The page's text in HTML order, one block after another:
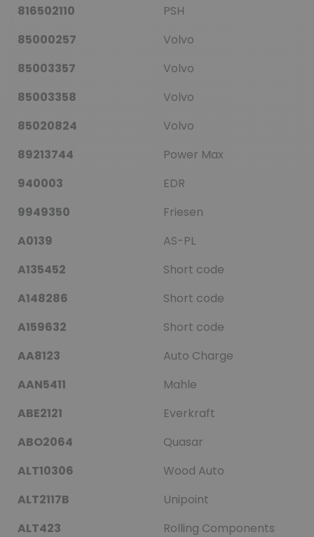
816502110
PSH
85000257
Volvo
85003357
Volvo
85003358
Volvo
85020824
Volvo
89213744
Power Max
940003
EDR
9949350
Friesen
A0139
AS-PL
A135452
Short code
A148286
Short code
A159632
Short code
AA8123
Auto Charge
AAN5411
Mahle
ABE2121
Everkraft
ABO2064
Quasar
ALT10306
Wood Auto
ALT2117B
Unipoint
ALT423
Rolling Components